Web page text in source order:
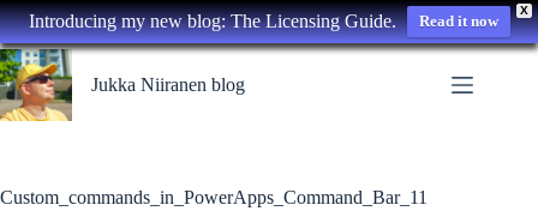
X
Introducing my new blog: The Licensing Guide. Read it now
Skip
to
content
Jukka Niiranen blog
Custom_commands_in_PowerApps_Command_Bar_11